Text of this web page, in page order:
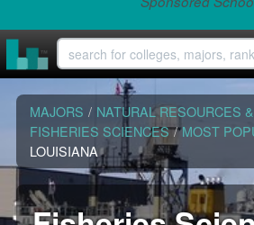
MAJORS / NATURAL RESOURCES
FISHERIES SCIENCES / MOST
LOUISIANA